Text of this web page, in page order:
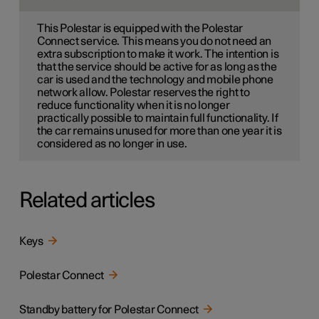
This Polestar is equipped with the Polestar
Connect service. This means you do not need an
extra subscription to make it work. The intention is
that the service should be active for as long as the
car is used and the technology and mobile phone
network allow. Polestar reserves the right to
reduce functionality when it is no longer
practically possible to maintain full functionality. If
the car remains unused for more than one year it is
considered as no longer in use.
Related articles
Keys
Polestar Connect
Standby battery for Polestar Connect